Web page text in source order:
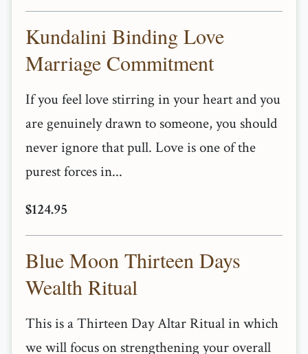
Kundalini Binding Love
Marriage Commitment
If you feel love stirring in your heart and you
are genuinely drawn to someone, you should
never ignore that pull. Love is one of the
purest forces in...
$124.95
Blue Moon Thirteen Days
Wealth Ritual
This is a Thirteen Day Altar Ritual in which
we will focus on strengthening your overall